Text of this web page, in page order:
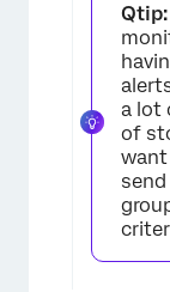
Qtip:
a lot
of
want